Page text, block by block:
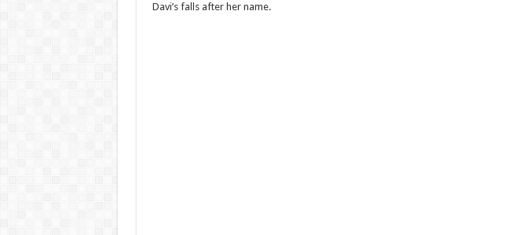
Davi’s falls after her name.